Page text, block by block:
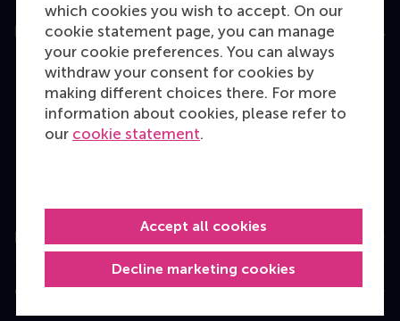
which cookies you wish to accept. On our
cookie statement page, you can manage
your cookie preferences. You can always
withdraw your consent for cookies by
making different choices there. For more
information about cookies, please refer to
our cookie statement.
Decline marketing cookies
Accept all cookies
Education
Bachelor
Master
MBA
Information for
Contact